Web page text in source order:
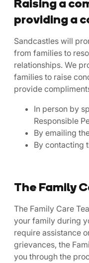
providing a
Sandcastles will
from families to
relationships. We
families to raise
provide
In person by
Responsible
By emailing
By contacting
The Family
The Family Care
your family during
require assistance
grievances, the
you through the